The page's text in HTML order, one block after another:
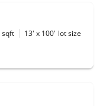
sqft 13' x 100' lot size